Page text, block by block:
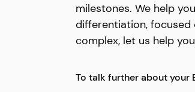
milestones. We help
differentiation,
complex, let us help
To talk further about your